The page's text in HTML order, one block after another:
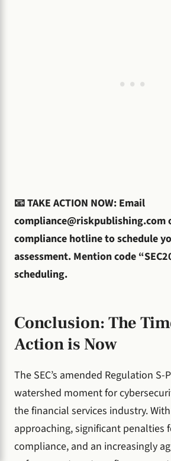
📧 TAKE ACTION NOW: Email
compliance@riskpublishing.com
compliance hotline to schedule
assessment. Mention code
scheduling.
Conclusion: The
Action is Now
The SEC’s amended Regulation S-
watershed moment for
the financial services industry.
approaching, significant penalties
compliance, and an increasingly